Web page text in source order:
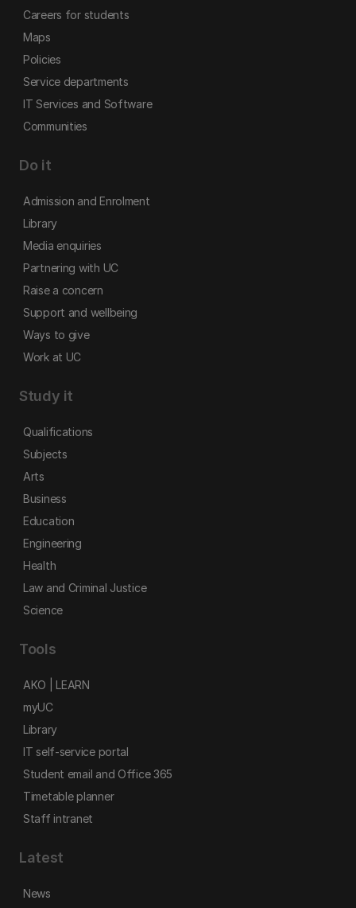
Careers for students
Maps
Policies
Service departments
IT Services and Software
Communities
Do it
Admission and Enrolment
Library
Media enquiries
Partnering with UC
Raise a concern
Support and wellbeing
Ways to give
Work at UC
Study it
Qualifications
Subjects
Arts
Business
Education
Engineering
Health
Law and Criminal Justice
Science
Tools
AKO | LEARN
myUC
Library
IT self-service portal
Student email and Office 365
Timetable planner
Staff intranet
Latest
News